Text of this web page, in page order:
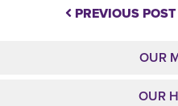
PREVIOUS POST
OUR
OUR